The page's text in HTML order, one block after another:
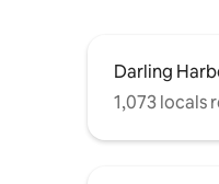
Darling
1,073 locals